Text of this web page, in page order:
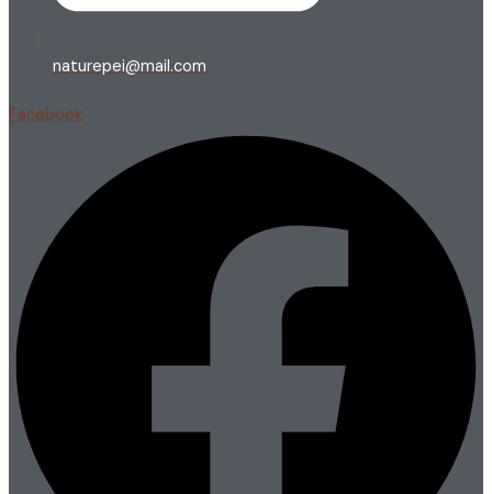
naturepei@mail.com
Facebook